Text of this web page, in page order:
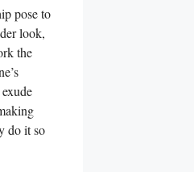
pose to
look,
the
⁣do it so